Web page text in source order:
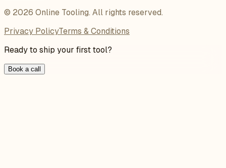
© 2026 Online Tooling. All rights reserved.
Privacy PolicyTerms & Conditions
Ready to ship your first tool?
Book a call